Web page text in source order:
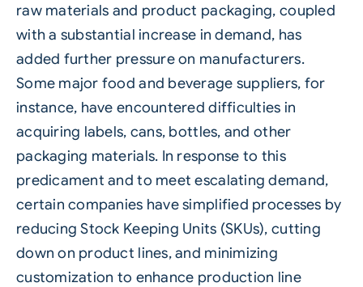
raw materials and product packaging, coupled
with a substantial increase in demand, has
added further pressure on manufacturers.
Some major food and beverage suppliers, for
instance, have encountered difficulties in
acquiring labels, cans, bottles, and other
packaging materials. In response to this
predicament and to meet escalating demand,
certain companies have simplified processes by
reducing Stock Keeping Units (SKUs), cutting
down on product lines, and minimizing
customization to enhance production line